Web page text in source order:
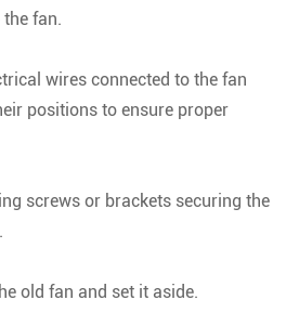
fan.
wires connected to the fan
positions to ensure proper
screws or brackets securing the
old fan and set it aside.